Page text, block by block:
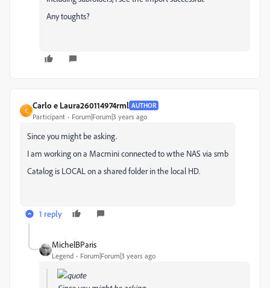
Any toughts?
C
Carlo e Laura260114974rml AUTHOR
Participant Forum|Forum|3 years ago
Since you might be asking.
I am working on a Macmini connected to wthe NAS via smb
Catalog is LOCAL on a shared folder in the local HD.
1 reply
MichelBParis
Legend Forum|Forum|3 years ago